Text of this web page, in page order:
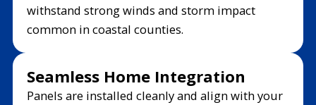
withstand strong winds and storm impact
common in coastal counties.
Seamless Home Integration
Panels are installed cleanly and align with your